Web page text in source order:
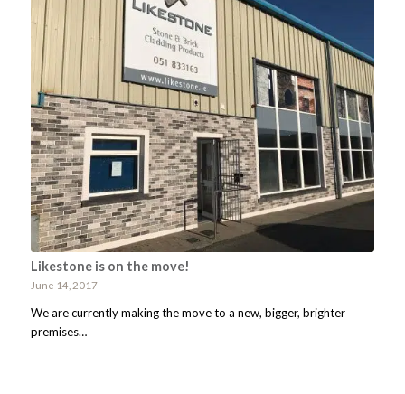
Likestone is on the move!
June 14, 2017
We are currently making the move to a new, bigger, brighter
premises…